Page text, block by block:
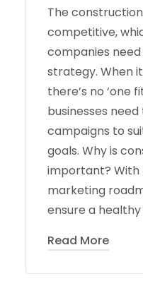
The
competitive,
companies
strategy. When
there’s no ‘one
businesses
campaigns to
goals. Why is
important?
marketing
ensure a
Read More